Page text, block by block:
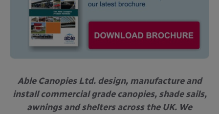
Able Canopies Ltd. design, manufacture and
install commercial grade canopies, shade sails,
awnings and shelters across the UK. We